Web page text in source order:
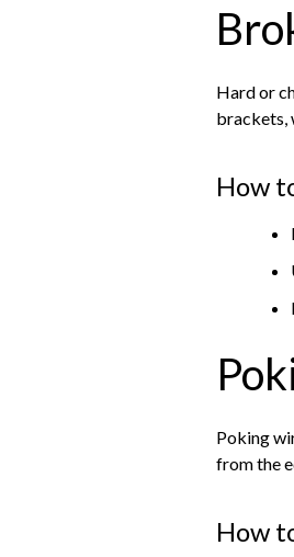
Hard or
brackets,
How
Poking
from the
How